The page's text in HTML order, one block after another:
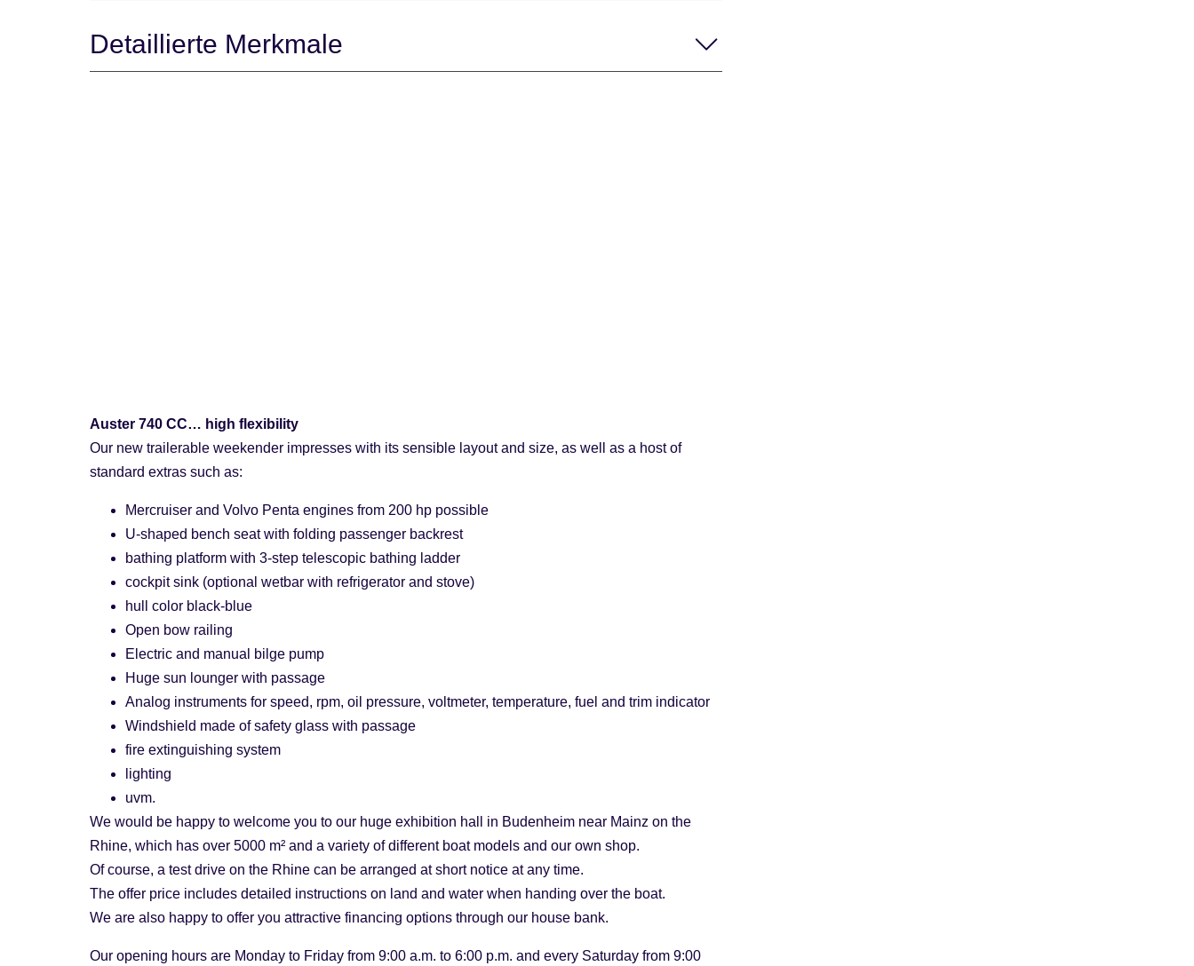
Detaillierte Merkmale
Auster 740 CC… high flexibility
Our new trailerable weekender impresses with its sensible layout and size, as well as a host of
standard extras such as:
Mercruiser and Volvo Penta engines from 200 hp possible
U-shaped bench seat with folding passenger backrest
bathing platform with 3-step telescopic bathing ladder
cockpit sink (optional wetbar with refrigerator and stove)
hull color black-blue
Open bow railing
Electric and manual bilge pump
Huge sun lounger with passage
Analog instruments for speed, rpm, oil pressure, voltmeter, temperature, fuel and trim indicator
Windshield made of safety glass with passage
fire extinguishing system
lighting
uvm.
We would be happy to welcome you to our huge exhibition hall in Budenheim near Mainz on the
Rhine, which has over 5000 m² and a variety of different boat models and our own shop.
Of course, a test drive on the Rhine can be arranged at short notice at any time.
The offer price includes detailed instructions on land and water when handing over the boat.
We are also happy to offer you attractive financing options through our house bank.
Our opening hours are Monday to Friday from 9:00 a.m. to 6:00 p.m. and every Saturday from 9:00